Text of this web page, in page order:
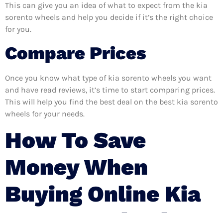
This can give you an idea of what to expect from the kia
sorento wheels and help you decide if it’s the right choice
for you.
Compare Prices
Once you know what type of kia sorento wheels you want
and have read reviews, it’s time to start comparing prices.
This will help you find the best deal on the best kia sorento
wheels for your needs.
How To Save
Money When
Buying Online Kia